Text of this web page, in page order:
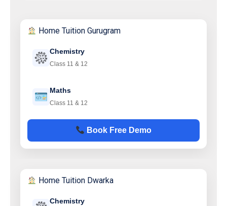
Home Tuition Gurugram
Chemistry
Class 11 & 12
Maths
Class 11 & 12
Book Free Demo
Home Tuition Dwarka
Chemistry